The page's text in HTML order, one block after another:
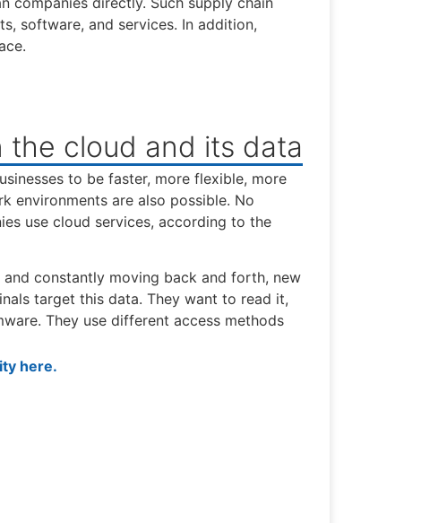
software, and services. In addition,
the cloud and its data
to be faster, more flexible, more
environments are also possible. No
use cloud services, according to the
constantly moving back and forth, new
target this data. They want to read it,
They use different access methods
here.